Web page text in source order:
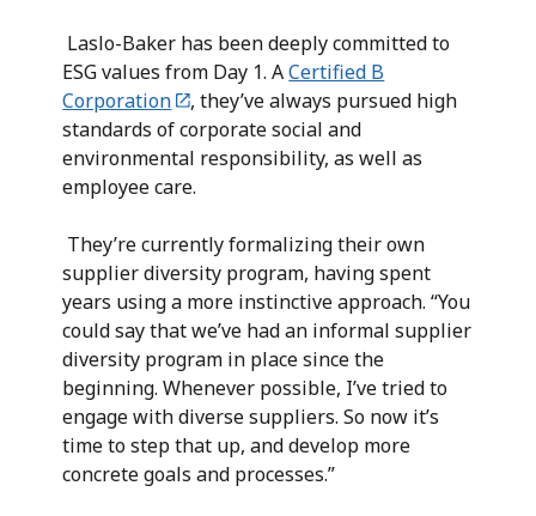
Laslo-Baker has been deeply committed to
ESG values from Day 1. ACertified B
Corporation
, they’ve always pursued high
standards of corporate social and
environmental responsibility, as well as
employee care.
They’re currently formalizing their own
supplier diversity program, having spent
years using a more instinctive approach. “You
could say that we’ve had an informal supplier
diversity program in place since the
beginning. Whenever possible, I’ve tried to
engage with diverse suppliers. So now it’s
time to step that up, and develop more
concrete goals and processes.”